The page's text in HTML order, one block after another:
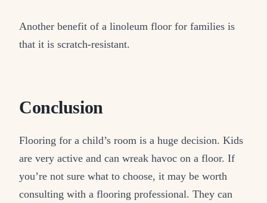
Another benefit of a linoleum floor for families is
that it is scratch-resistant.
Conclusion
Flooring for a child’s room is a huge decision. Kids
are very active and can wreak havoc on a floor. If
you’re not sure what to choose, it may be worth
consulting with a flooring professional. They can